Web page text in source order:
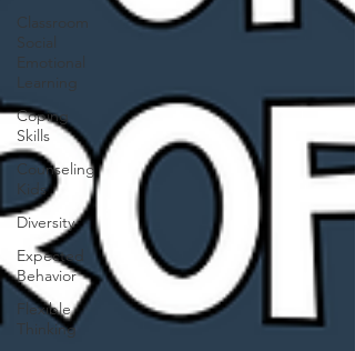
Classroom
Social
Emotional
Learning
Coping
Skills
Counseling
Kids
Diversity
Expected
Behavior
Flexible
Thinking